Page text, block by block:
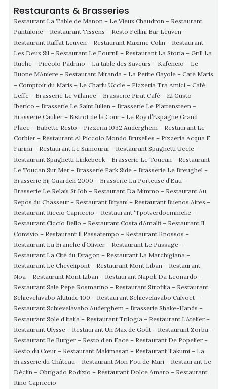
Restaurants & Brasseries
Restaurant La Table de Manon – Le Vieux Chaudron – Restaurant
Pantalone – Restaurant Tissens – Resto Fellini Bar Leuven –
Restaurant Raffat Leuven – Restaurant Maxime Colin – Restaurant
Les Deux Sil – Restaurant Le Fournil – Restaurant La Storia – Grill La
Ruche – Piccolo Padrino – La table des Saveurs – Kafeneio – Le
Buone MAniere – Restaurant Miranda – La Petite Gayole – Café Maris
– Comptoir du Maris – Le Charlu Uccle – Pizzeria Tra Amici – Café
Leffe – Brasserie Le Villance – Brasserie Pirat Café – El Gusto
Iberico – Brasserie Le Saint Julien – Brasserie Le Plattensteen –
Brasserie Caulier – Bistrot de la Cour – Le Roy d’Espagne Grand
Place – Babette Resto – Pizzeria 1032 Auderghem – Restaurant Le
Corbier – Restaurant Al Piccolo Mondo Bruxelles – Pizzeria Acqua E
Farina – Restaurant Le Samourai – Restaurant Spaghetti Uccle –
Restaurant Spaghetti Linkebeek – Brasserie Le Toucan – Restaurant
Le Toucan Sur Mer – Brasserie Park Side – Brasserie Le Breughel –
Brasserie Bij Gaarden 2000 – Brasserie La Porteuse d’Eau –
Brasserie Le Relais St Job – Restaurant Da Mimmo – Restaurant Au
Repos du Chasseur – Restaurant Bityani – Restaurant Buenos Aires –
Restaurant Riccio Capriccio – Restaurant ‘Tpotverdoemmeke –
Restaurant Ciccio Bello – Restaurant Costa d’Amalfi – Restaurant Il
Convivio – Restaurant Il Passatempo – Restaurant Knossos –
Restaurant La Branche d’Olivier – Restaurant Le Passage –
Restaurant La Cité du Dragon – Restaurant La Marchigiana –
Restaurant Le Chevelipont – Restaurant Mont Liban – Restaurant
Noa – Restaurant Mont Liban – Restaurant Napoli Da Leonardo –
Restaurant Sale Pepe Rosmarino – Restaurant Strofilia – Restaurant
Schievelavabo Altitude 100 – Restaurant Schievelavabo Calvoet –
Restaurant Schievelavabo Auderghem – Brasserie Shake-Hands –
Restaurant Sole d’Italia – Restaurant Trilogia – Restaurant L’Atelier –
Restaurant Ulysse – Restaurant Un Max de Goût – Restaurant Zorba –
Restaurant Be Burger – Resto d’en Face – Restaurant De Popelier –
Resto du Cœur – Restaurant Makimasan – Restaurant Takumi – La
Brasserie du Château – Restaurant Mon Fou de Mari – Restaurant Le
Déclin – Obrigado Rodizio – Restaurant Dolce Amaro – Restaurant
Rino Capriccio